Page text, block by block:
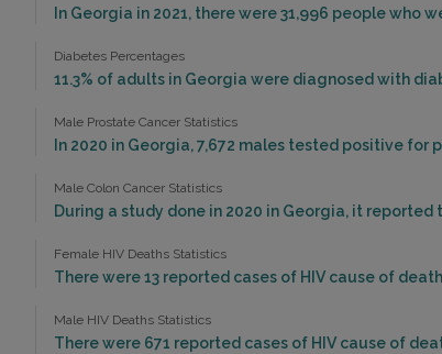
In Georgia in 2021, there were 31,996 people who
Diabetes Percentages
11.3% of adults in Georgia were diagnosed with
Male Prostate Cancer Statistics
In 2020 in Georgia, 7,672 males tested positive for
Male Colon Cancer Statistics
During a study done in 2020 in Georgia, it
Female HIV Deaths Statistics
There were 13 reported cases of HIV cause of
Male HIV Deaths Statistics
There were 671 reported cases of HIV cause of